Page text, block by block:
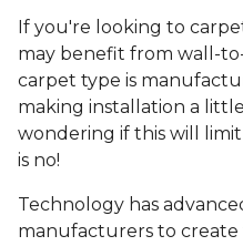
If you're looking to
may benefit from wall-
carpet type is
making installation a
wondering if this will
is no!
Technology has
manufacturers to create